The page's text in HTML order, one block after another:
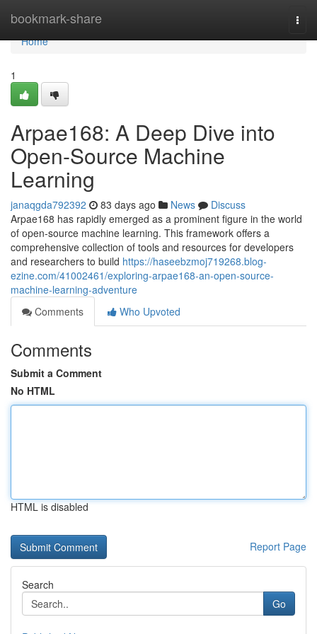
bookmark-share
Home
Home
1
Arpae168: A Deep Dive into
Open-Source Machine
Learning
janaqgda792392 83 days ago News
Discuss
Arpae168 has rapidly emerged as a prominent figure in the world
of open-source machine learning. This framework offers a
comprehensive collection of tools and resources for developers
and researchers to build https://haseebzmoj719268.blog-
ezine.com/41002461/exploring-arpae168-an-open-source-
machine-learning-adventure
Comments
Who Upvoted
Comments
Submit a Comment
No HTML
HTML is disabled
Report Page
Search
Go